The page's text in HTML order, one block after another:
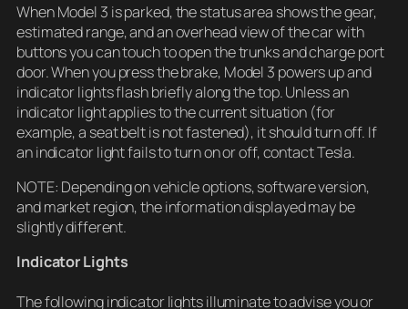
When Model 3 is parked, the status area shows the gear,
estimated range, and an overhead view of the car with
buttons you can touch to open the trunks and charge port
door. When you press the brake, Model 3 powers up and
indicator lights flash briefly along the top. Unless an
indicator light applies to the current situation (for
example, a seat belt is not fastened), it should turn off. If
an indicator light fails to turn on or off, contact Tesla.
NOTE: Depending on vehicle options, software version,
and market region, the information displayed may be
slightly different.
Indicator Lights
The following indicator lights illuminate to advise you or